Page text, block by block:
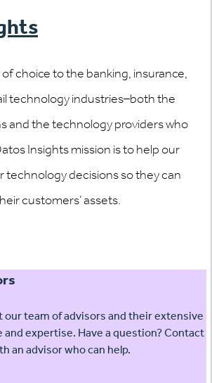
choice to the banking, insurance,
technology industries–both the
and the technology providers who
Insights mission is to help our
technology decisions so they can
customers’ assets.
our team of advisors and their extensive
expertise. Have a question? Contact
an advisor who can help.